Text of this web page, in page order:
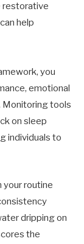
restorative
help
you
emotional
Monitoring tools
on sleep
individuals to
your routine
dripping on
the